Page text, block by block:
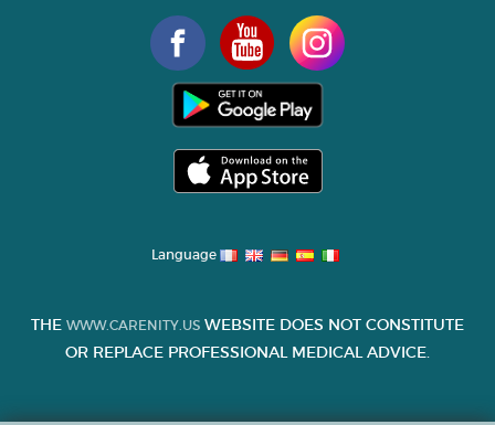
Language
THE WWW.CARENITY.US WEBSITE DOES NOT CONSTITUTE
OR REPLACE PROFESSIONAL MEDICAL ADVICE.